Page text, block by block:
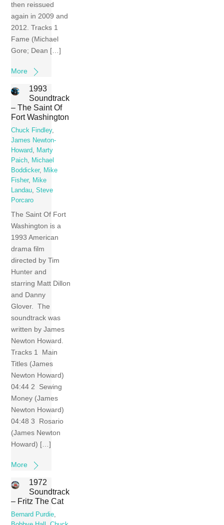
then reissued
again in 2009 and
2012. Tracks 1
Fame (Michael
Gore; Dean […]
More
1993
Soundtrack
– The Saint Of
Fort Washington
Chuck Findley,
James Newton-
Howard
Marty
Paich
Michael
Boddicker,
Mike
Fisher,
Mike
Landau ,Steve
Porcaro
The Saint Of Fort
Washington is a
1993 American
drama film
directed by Tim
Hunter and
starring Matt Dillon
and Danny
Glover. The
soundtrack was
written by James
Newton Howard.
Tracks 1 Main
Titles (James
Newton Howard)
04:44 2 Sewing
Money (James
Newton Howard)
04:48 3 Rosario
(James Newton
Howard) […]
More
1972
Soundtrack
– Fritz The Cat
Bernard Purdie,